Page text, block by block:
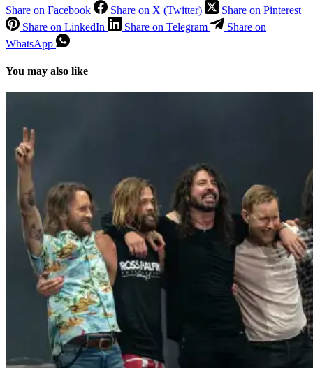
Share on Facebook
Share on X (Twitter)
Share on Pinterest
Share on LinkedIn
Share on Telegram
Share on
WhatsApp
You may also like